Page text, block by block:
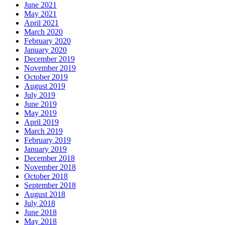
June 2021
May 2021
April 2021
March 2020
February 2020
January 2020
December 2019
November 2019
October 2019
August 2019
July 2019
June 2019
May 2019
April 2019
March 2019
February 2019
January 2019
December 2018
November 2018
October 2018
September 2018
August 2018
July 2018
June 2018
May 2018